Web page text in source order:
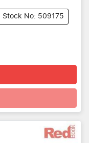
Stock No: 509175